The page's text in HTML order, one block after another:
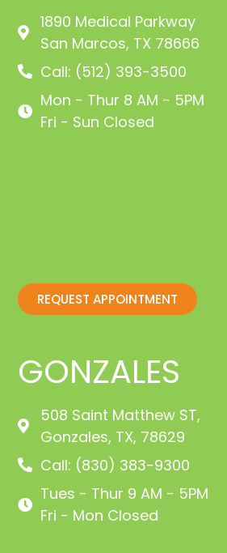
GONZALES
508 Saint Matthew ST,
Gonzales, TX, 78629
Call: (830) 383-9300
Tues - Thur 9 AM - 5PM
Fri - Mon Closed
1890 Medical Parkway
San Marcos, TX 78666
Call: (512) 393-3500
Mon - Thur 8 AM - 5PM
Fri - Sun Closed
REQUEST APPOINTMENT